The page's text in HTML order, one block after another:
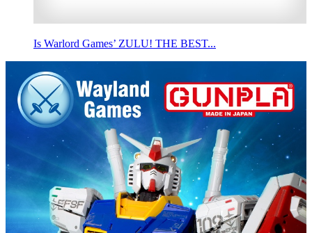
Is Warlord Games’ ZULU! THE BEST...